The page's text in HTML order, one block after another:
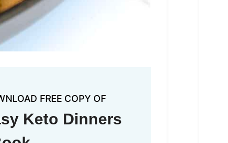
FREE COPY OF
Keto Dinners